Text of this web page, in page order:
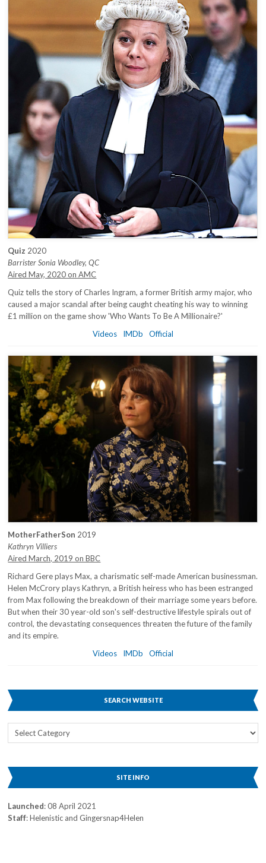
Quiz 2020
Barrister Sonia Woodley, QC
Aired May, 2020 on AMC
Quiz tells the story of Charles Ingram, a former British army major, who
caused a major scandal after being caught cheating his way to winning
£1 million on the game show 'Who Wants To Be A Millionaire?'
Videos
IMDb Official
MotherFatherSon 2019
Kathryn Villiers
Aired March, 2019 on BBC
Richard Gere plays Max, a charismatic self-made American businessman.
Helen McCrory plays Kathryn, a British heiress who has been estranged
from Max following the breakdown of their marriage some years before.
But when their 30 year-old son's self-destructive lifestyle spirals out of
control, the devastating consequences threaten the future of the family
and its empire.
Videos
IMDb Official
SEARCH WEBSITE
Search
Website
SITE INFO
Launched: 08 April 2021
Staff: Helenistic and Gingersnap4Helen